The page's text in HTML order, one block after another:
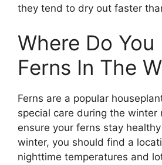
they tend to dry out faster
Where Do You
Ferns In The
Ferns are a popular
special care during the winter
ensure your ferns stay
winter, you should find a
nighttime temperatures and